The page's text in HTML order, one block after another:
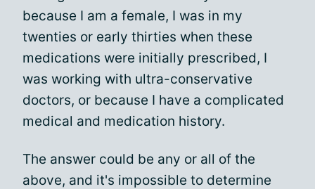
because I am a female, I was in my
twenties or early thirties when these
medications were initially prescribed, I
was working with ultra-conservative
doctors, or because I have a complicated
medical and medication history.
The answer could be any or all of the
above, and it's impossible to determine